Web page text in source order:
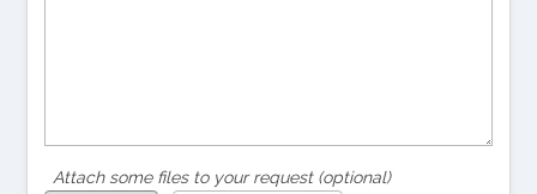
Attach some files to your request (optional)